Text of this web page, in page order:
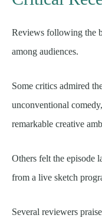
Reviews following the
among audiences.
Some critics admired
unconventional
remarkable creative
Others felt the episode
from a live sketch
Several reviewers